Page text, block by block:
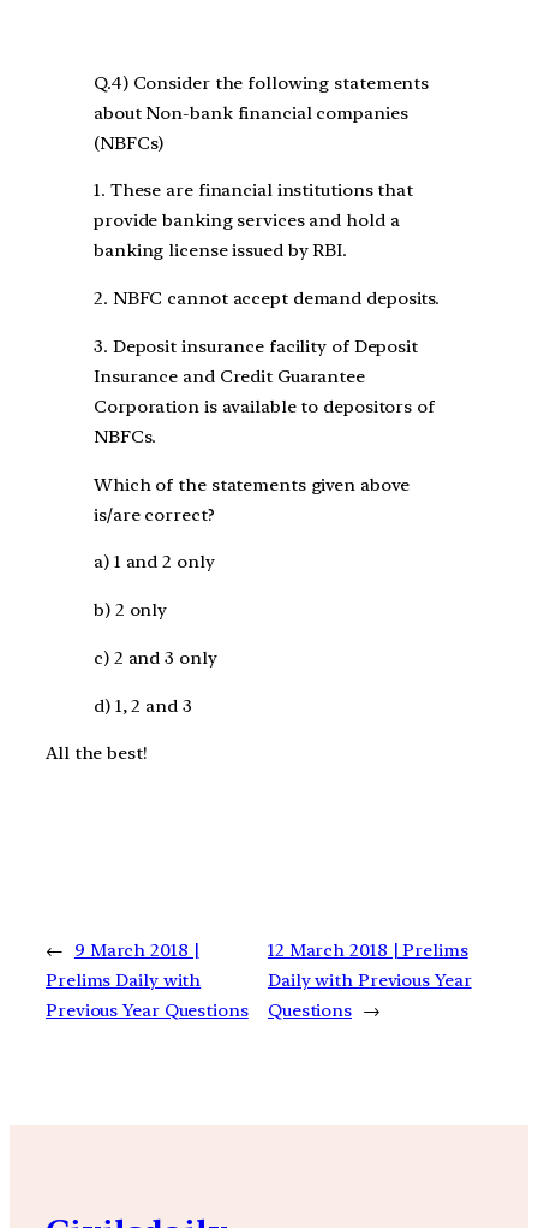
Q.4) Consider the following statements
about Non-bank financial companies
(NBFCs)
1. These are financial institutions that
provide banking services and hold a
banking license issued by RBI.
2. NBFC cannot accept demand deposits.
3. Deposit insurance facility of Deposit
Insurance and Credit Guarantee
Corporation is available to depositors of
NBFCs.
Which of the statements given above
is/are correct?
a) 1 and 2 only
b) 2 only
c) 2 and 3 only
d) 1, 2 and 3
All the best!
←
9 March 2018 |
Prelims Daily with
Previous Year Questions
12 March 2018 | Prelims
Daily with Previous Year
Questions →